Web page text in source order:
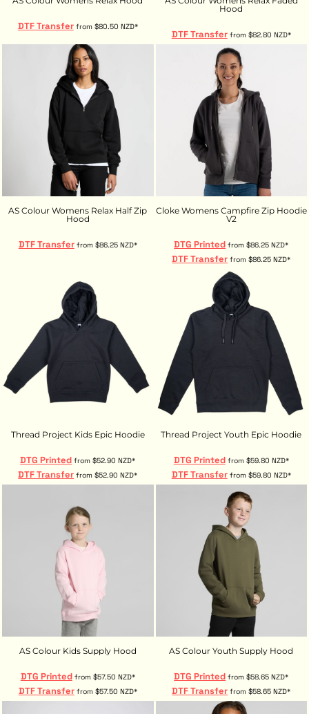
DTF Transferfrom $80.50 NZD*
Hood
DTF Transferfrom $82.80 NZD*
AS Colour Womens Relax Half Zip
Hood
DTF Transferfrom $86.25 NZD*
Cloke Womens Campfire Zip Hoodie
V2
DTG Printed from$86.25NZD*
DTF Transfer from$86.25NZD*
Thread Project Kids Epic Hoodie
DTG Printed from$52.90NZD*
DTF Transfer from$52.90NZD*
Thread Project Youth Epic Hoodie
DTG Printed from $59.80 NZD*
DTF Transferfrom $59.80 NZD*
AS Colour Kids Supply Hood
DTG Printed from $57.50 NZD*
DTF Transferfrom $57.50 NZD*
AS Colour Youth Supply Hood
DTG Printed from$58.65NZD*
DTF Transfer from$58.65NZD*